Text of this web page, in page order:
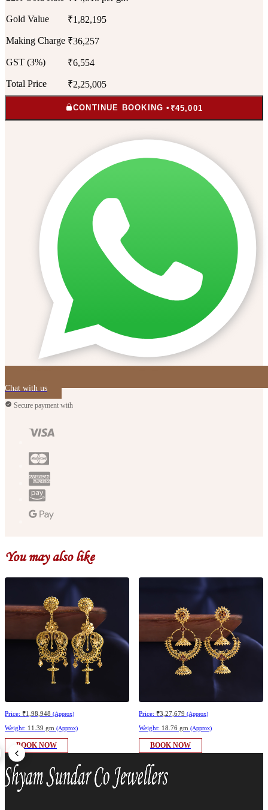
Gold Value ₹1,82,195
Making Charge ₹36,257
GST (3%) ₹6,554
Total Price ₹2,25,005
CONTINUE BOOKING • ₹45,001
Chat with us
Secure payment with
You may also like
Price: ₹1,98,948 (Approx)
Weight: 11.39 gm (Approx)
BOOK NOW
Price: ₹3,27,679 (Approx)
Weight: 18.76 gm (Approx)
BOOK NOW